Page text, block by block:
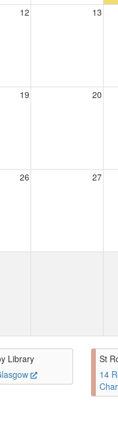
12 13
19 20
26 27
Library
St
14